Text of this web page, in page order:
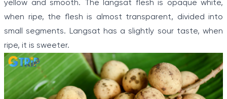
yellow and smooth. The langsat flesh is opaque white,
when ripe, the flesh is almost transparent, divided into
small segments. Langsat has a slightly sour taste, when
ripe, it is sweeter.